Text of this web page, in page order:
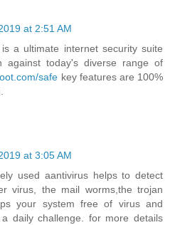
at 2:51 AM
a ultimate internet security suite
against today's diverse range of
safe key features are 100%
at 3:05 AM
used aantivirus helps to detect
virus, the mail worms,the trojan
your system free of virus and
daily challenge. for more details